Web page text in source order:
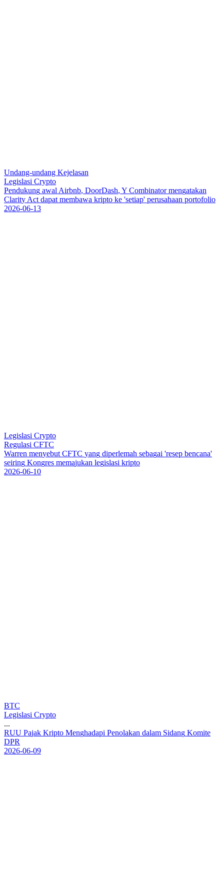
Undang-undang Kejelasan
Legislasi Crypto
Pendukung awal Airbnb, DoorDash, Y Combinator mengatakan
Clarity Act dapat membawa kripto ke 'setiap' perusahaan portofolio
2026-06-13
Legislasi Crypto
Regulasi CFTC
Warren menyebut CFTC yang diperlemah sebagai 'resep bencana'
seiring Kongres memajukan legislasi kripto
2026-06-10
BTC
Legislasi Crypto
...
RUU Pajak Kripto Menghadapi Penolakan dalam Sidang Komite
DPR
2026-06-09